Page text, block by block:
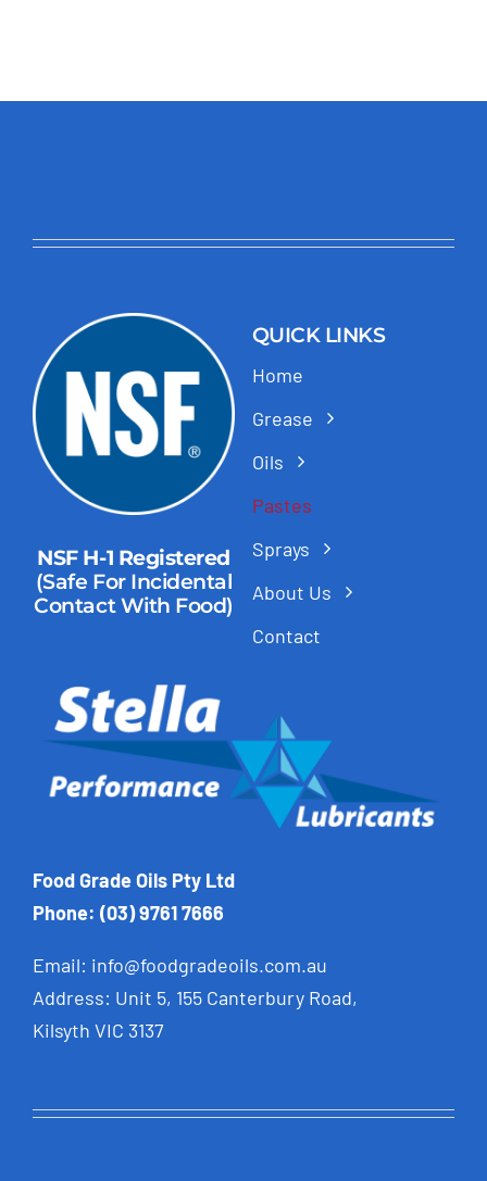
NSF H-1 Registered
(Safe For Incidental
Contact With Food)
QUICK LINKS
Home
Grease
Oils
Pastes
Sprays
About Us
Contact
Food Grade Oils Pty Ltd
Phone: (03) 9761 7666
Email: info@foodgradeoils.com.au
Address: Unit 5, 155 Canterbury Road,
Kilsyth VIC 3137